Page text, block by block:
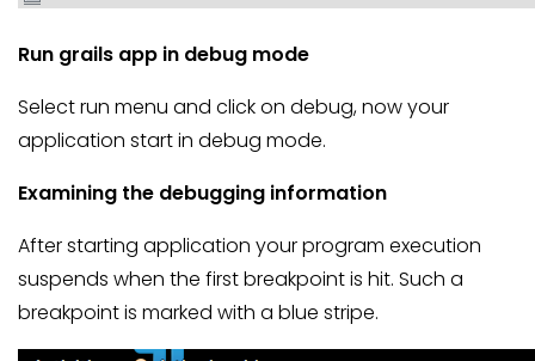
Run grails app in debug mode
Select run menu and click on debug, now your
application start in debug mode.
Examining the debugging information
After starting application your program execution
suspends when the first breakpoint is hit. Such a
breakpoint is marked with a blue stripe.